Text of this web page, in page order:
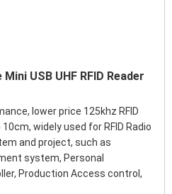
USB UHF RFID Reader
lower price 125khz RFID
widely used for RFID Radio
and project, such as
system, Personal
Production Access control,